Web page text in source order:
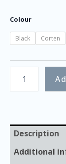
Colour
Black Corten
Description
Additional